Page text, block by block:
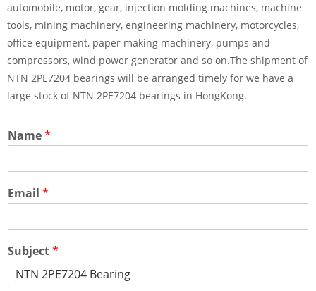
automobile, motor, gear, injection molding machines, machine
tools, mining machinery, engineering machinery, motorcycles,
office equipment, paper making machinery, pumps and
compressors, wind power generator and so on.The shipment of
NTN 2PE7204 bearings will be arranged timely for we have a
large stock of NTN 2PE7204 bearings in HongKong.
Name*
Email *
Subject*